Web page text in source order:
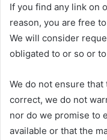
If you find any link on
reason, you are free
We will consider
obligated to or so or
We do not ensure
correct, we do not
nor do we promise to
available or that the